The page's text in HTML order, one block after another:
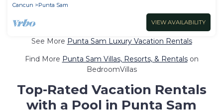
Cancun
Punta Sam
VIEW AVAILABILITY
See More Punta Sam Luxury Vacation Rentals
Find More Punta Sam Villas, Resorts, & Rentalson
BedroomVillas
Top-Rated Vacation Rentals
with a Pool in Punta Sam